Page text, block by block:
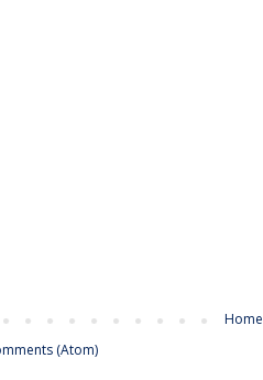
Home
(Atom)